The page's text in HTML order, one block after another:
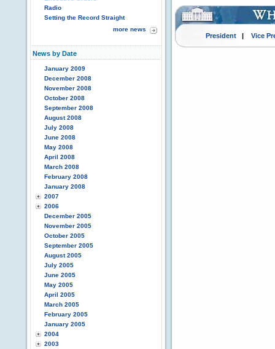
Radio
Setting the Record Straight
more news
News by Date
January 2009
December 2008
November 2008
October 2008
September 2008
August 2008
July 2008
June 2008
May 2008
April 2008
March 2008
February 2008
January 2008
2007
2006
December 2005
November 2005
October 2005
September 2005
August 2005
July 2005
June 2005
May 2005
April 2005
March 2005
February 2005
January 2005
2004
2003
President| Vice